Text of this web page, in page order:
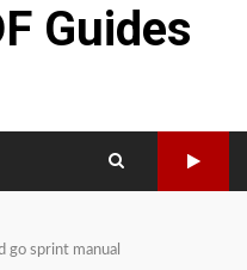
Guides
go sprint manual